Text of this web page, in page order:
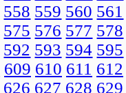
558 559 560 561
575 576 577 578
592 593 594 595
609 610 611 612
626 627 628 629